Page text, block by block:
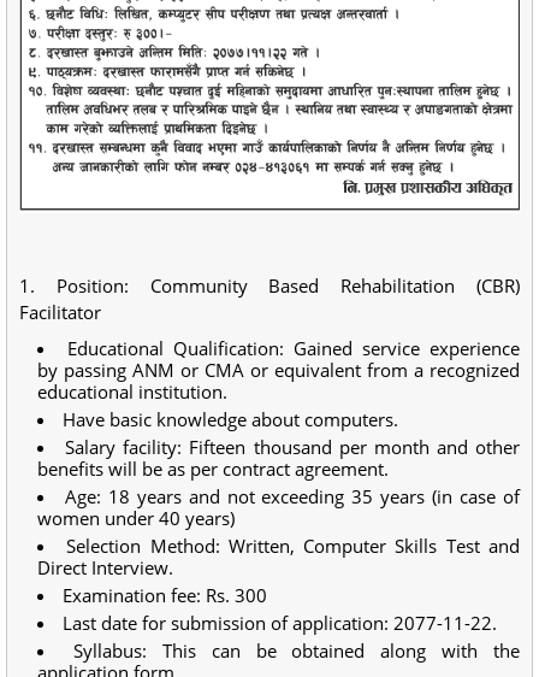
1. Position: Community Based Rehabilitation (CBR)
Facilitator
Educational Qualification: Gained service experience
by passing ANM or CMA or equivalent from a recognized
educational institution.
Have basic knowledge about computers.
Salary facility: Fifteen thousand per month and other
benefits will be as per contract agreement.
Age: 18 years and not exceeding 35 years (in case of
women under 40 years)
Selection Method: Written, Computer Skills Test and
Direct Interview.
Examination fee: Rs. 300
Last date for submission of application: 2077-11-22.
Syllabus: This can be obtained along with the
application form.